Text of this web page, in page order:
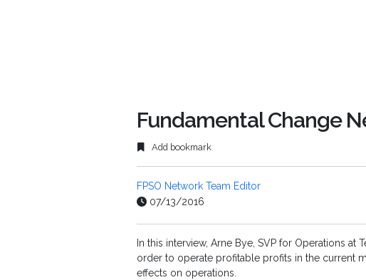
Fundamental Change
Add bookmark
FPSO Network Team Editor
07/13/2016
In this interview, Arne Bye, SVP for Operations
order to operate profitable profits in the current
effects on operations.